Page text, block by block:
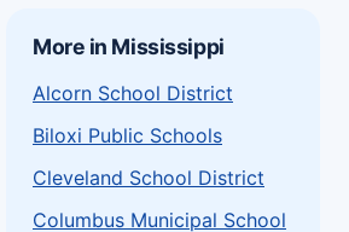
More in Mississippi
Alcorn School District
Biloxi Public Schools
Cleveland School District
Columbus Municipal School